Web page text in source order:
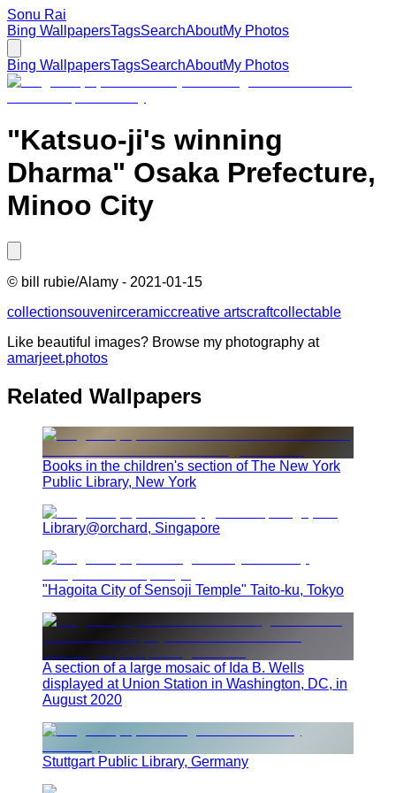
Sonu Rai
Bing WallpapersTagsSearchAboutMy Photos
Bing WallpapersTagsSearchAboutMy Photos
"Katsuo-ji's winning
Dharma" Osaka Prefecture,
Minoo City
© bill rubie/Alamy - 2021-01-15
collectionsouvenirceramiccreative artscraftcollectable
Like beautiful images? Browse my photography at
amarjeet.photos
Related Wallpapers
Books in the children's section of The New York
Public Library, New York
Library@orchard, Singapore
"Hagoita City of Sensoji Temple" Taito-ku, Tokyo
A section of a large mosaic of Ida B. Wells
displayed at Union Station in Washington, DC, in
August 2020
Stuttgart Public Library, Germany